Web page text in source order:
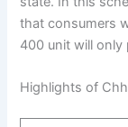
that consumers
400 unit will only
Highlights of